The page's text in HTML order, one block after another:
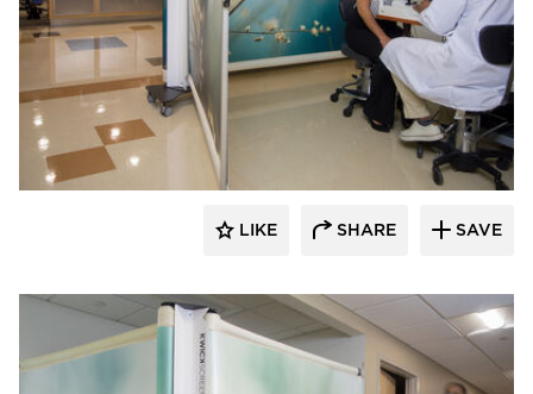
KwickScreen
LIKE SHARE SAVE